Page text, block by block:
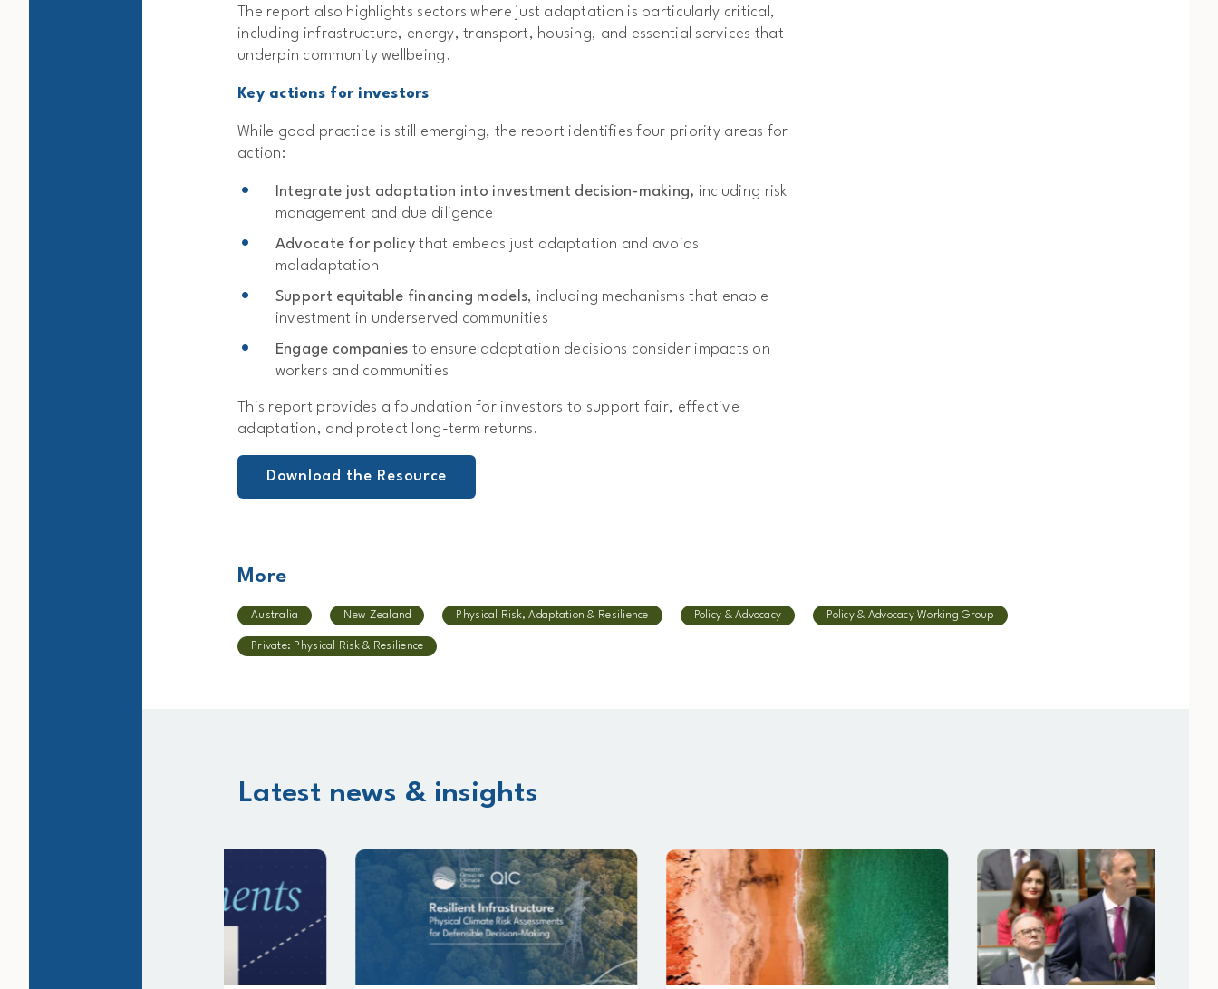
The report also highlights sectors where just adaptation is particularly critical,
including infrastructure, energy, transport, housing, and essential services that
underpin community wellbeing.
Key actions for investors
While good practice is still emerging, the report identifies four priority areas for
action:
Integrate just adaptation into investment decision-making, including risk
management and due diligence
Advocate for policy that embeds just adaptation and avoids
maladaptation
Support equitable financing models, including mechanisms that enable
investment in underserved communities
Engage companies to ensure adaptation decisions consider impacts on
workers and communities
This report provides a foundation for investors to support fair, effective
adaptation, and protect long-term returns.
Download the Resource
More
Australia New Zealand Physical Risk, Adaptation & Resilience Policy & Advocacy Policy & Advocacy Working Group
Private: Physical Risk & Resilience
Latest news & insights